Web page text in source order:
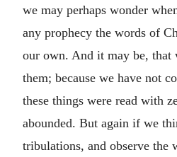
we may perhaps wonder
any prophecy the words of
our own. And it may be, that
them; because we have not
these things were read with
abounded. But again if we
tribulations, and observe the